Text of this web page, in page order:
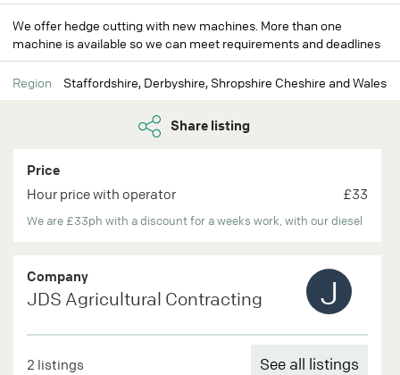
We offer hedge cutting with new machines. More than one
machine is available so we can meet requirements and deadlines
Region Staffordshire, Derbyshire, Shropshire Cheshire and Wales
Share listing
Price
Hour price with operator
£33
We are £33ph with a discount for a weeks work, with our diesel
Company
JDS Agricultural Contracting J
2 listings See all listings